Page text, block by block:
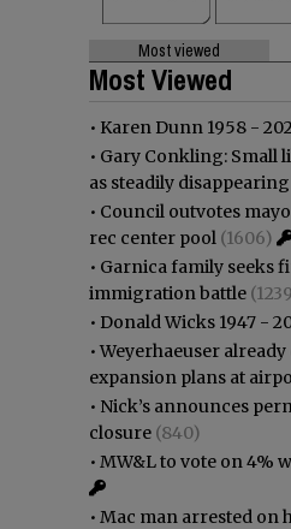
Most viewed
Most Viewed
• Karen Dunn 1958 -
• Gary Conkling: Small
as steadily disappearing
• Council outvotes
rec center pool (1606)
• Garnica family seeks
immigration battle
• Donald Wicks 1947 -
•Weyerhaeuser
expansion plans at
• Nick’s announces
closure (840)
• MW&L to vote on 4%
• Mac man arrested on